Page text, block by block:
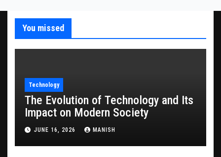
You missed
Technology
The Evolution of Technology and Its
Impact on Modern Society
JUNE 16, 2026 MANISH